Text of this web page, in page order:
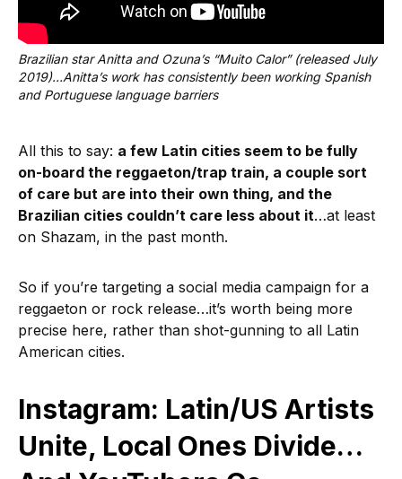
Brazilian star Anitta and Ozuna’s “Muito Calor” (released July
2019)…Anitta’s work has consistently been working Spanish
and Portuguese language barriers
All this to say: a few Latin cities seem to be fully
on-board the reggaeton/trap train, a couple sort
of care but are into their own thing, and the
Brazilian cities couldn’t care less about it…at least
on Shazam, in the past month.
So if you’re targeting a social media campaign for a
reggaeton or rock release…it’s worth being more
precise here, rather than shot-gunning to all Latin
American cities.
Instagram: Latin/US Artists
Unite, Local Ones Divide…